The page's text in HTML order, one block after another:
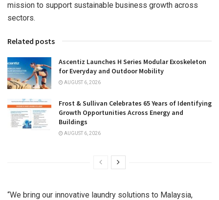
mission to support sustainable business growth across
sectors.
Related posts
Ascentiz Launches H Series Modular Exoskeleton
for Everyday and Outdoor Mobility
AUGUST 6, 2026
Frost & Sullivan Celebrates 65 Years of Identifying
Growth Opportunities Across Energy and
Buildings
AUGUST 6, 2026
“We bring our innovative laundry solutions to Malaysia,